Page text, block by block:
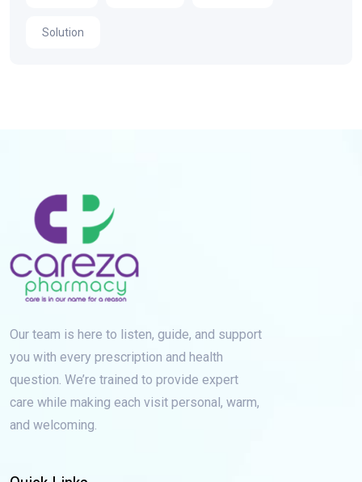
Solution
Our team is here to listen, guide, and support
you with every prescription and health
question. We’re trained to provide expert
care while making each visit personal, warm,
and welcoming.